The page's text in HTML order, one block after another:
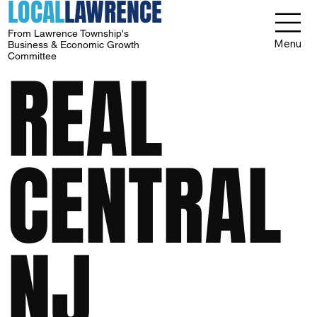
LOCALLAWRENCE
From Lawrence Township's
Business & Economic Growth
Committee
Menu
REAL
CENTRAL